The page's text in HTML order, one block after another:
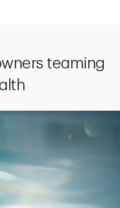
teaming